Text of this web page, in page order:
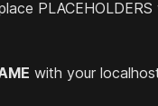
with your